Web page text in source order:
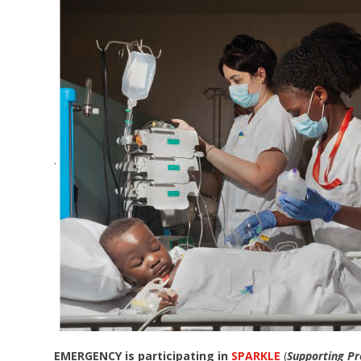
.
EMERGENCY is participating in SPARKLE (Supporting